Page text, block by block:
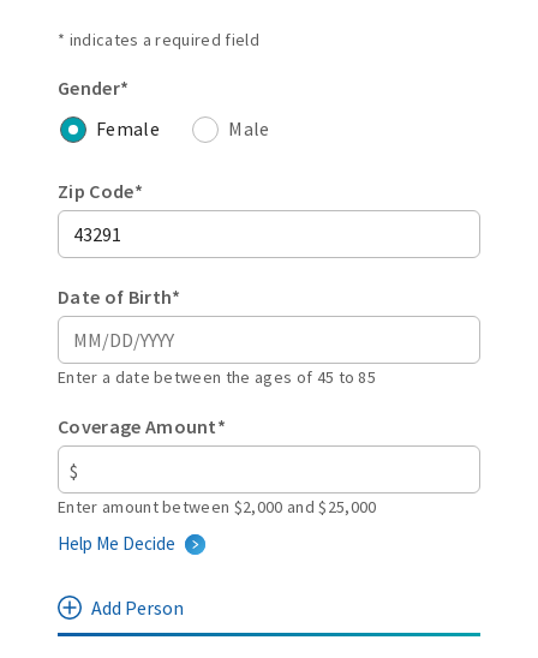
* indicates a required field
Gender*
Female
Male
Zip Code*
Date of Birth*
Enter a date between the ages of 45 to 85
Coverage Amount*
Enter amount between $2,000 and $25,000
Help Me Decide
Add Person